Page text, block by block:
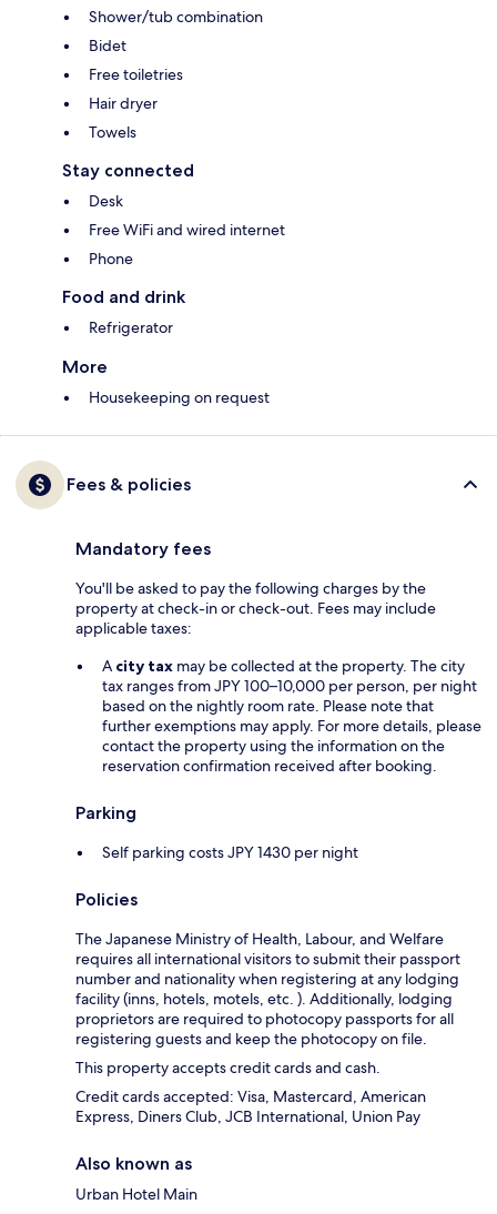
Shower/tub combination
Bidet
Free toiletries
Hair dryer
Towels
Stay connected
Desk
Free WiFi and wired internet
Phone
Food and drink
Refrigerator
More
Housekeeping on request
Fees & policies
Mandatory fees
You'll be asked to pay the following charges by the
property at check-in or check-out. Fees may include
applicable taxes:
A city tax may be collected at the property. The city
tax ranges from JPY 100–10,000 per person, per night
based on the nightly room rate. Please note that
further exemptions may apply. For more details, please
contact the property using the information on the
reservation confirmation received after booking.
Parking
Self parking costs JPY 1430 per night
Policies
The Japanese Ministry of Health, Labour, and Welfare
requires all international visitors to submit their passport
number and nationality when registering at any lodging
facility (inns, hotels, motels, etc. ). Additionally, lodging
proprietors are required to photocopy passports for all
registering guests and keep the photocopy on file.
This property accepts credit cards and cash.
Credit cards accepted: Visa, Mastercard, American
Express, Diners Club, JCB International, Union Pay
Also known as
Urban Hotel Main